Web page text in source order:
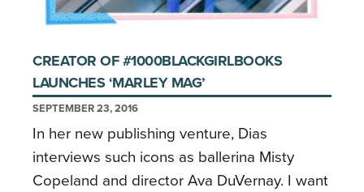
CREATOR OF #1000BLACKGIRLBOOKS
LAUNCHES ‘MARLEY MAG’
SEPTEMBER 23, 2016
In her new publishing venture, Dias
interviews such icons as ballerina Misty
Copeland and director Ava DuVernay. I want